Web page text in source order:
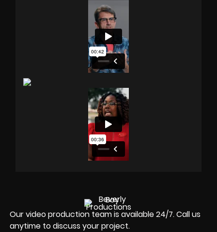
Our video production team is available 24/7. Call us
anytime to discuss your project.